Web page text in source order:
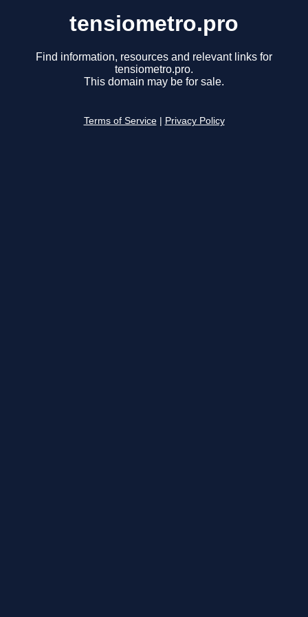
tensiometro.pro
Find information, resources and relevant links for
tensiometro.pro.
This domain may be for sale.
Terms of Service Privacy Policy